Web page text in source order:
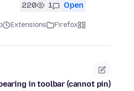
Open
1
220
Firefox
Extensions
in toolbar (cannot pin)